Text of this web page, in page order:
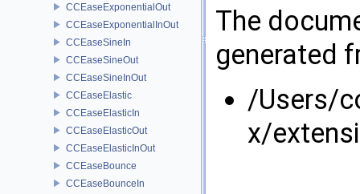
CCEaseExponentialOut
CCEaseExponentialInOut
CCEaseSineIn
CCEaseSineOut
CCEaseSineInOut
CCEaseElastic
CCEaseElasticIn
CCEaseElasticOut
CCEaseElasticInOut
CCEaseBounce
CCEaseBounceIn
The
generated
/Users/
x/